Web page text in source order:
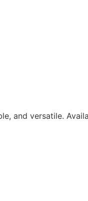
and versatile.